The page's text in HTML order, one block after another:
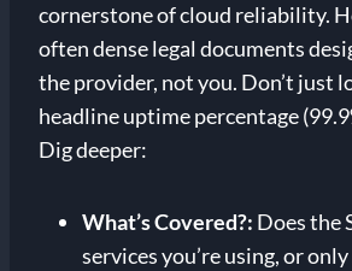
cornerstone of cloud reliability.
often dense legal documents
the provider, not you. Don’t just
headline uptime percentage
Dig deeper:
What’s Covered?: Does the
services you’re using, or